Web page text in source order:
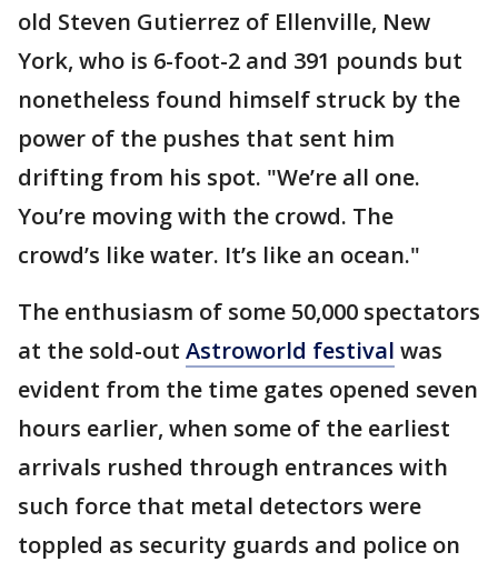
old Steven Gutierrez of Ellenville, New
York, who is 6-foot-2 and 391 pounds but
nonetheless found himself struck by the
power of the pushes that sent him
drifting from his spot. "We’re all one.
You’re moving with the crowd. The
crowd’s like water. It’s like an ocean."
The enthusiasm of some 50,000 spectators
at the sold-out Astroworld festival was
evident from the time gates opened seven
hours earlier, when some of the earliest
arrivals rushed through entrances with
such force that metal detectors were
toppled as security guards and police on